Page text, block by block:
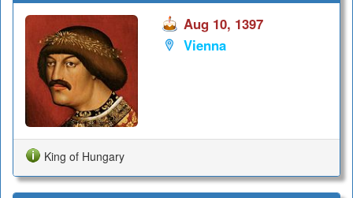
Aug 10, 1397
Vienna
King of Hungary